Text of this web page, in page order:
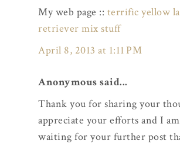
My web page :: terrific yellow
retriever mix stuff
April 8, 2013 at 1:11 PM
Anonymous said...
Thank you for sharing your
appreciate your efforts and I am
waiting for your further post